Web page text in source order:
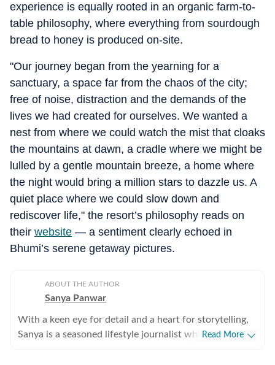
experience is equally rooted in an organic farm-to-
table philosophy, where everything from sourdough
bread to honey is produced on-site.
"Our journey began from the yearning for a
sanctuary, a space far from the chaos of the city;
free of noise, distraction and the demands of the
lives we had created for ourselves. We wanted a
nest from where we could watch the mist that cloaks
the mountains at dawn, a cradle where we might be
lulled by a gentle mountain breeze, a home where
the night would bring a million stars to dazzle us. A
quiet place where we could slow down and
rediscover life," the resort’s philosophy reads on
their website — a sentiment clearly echoed in
Bhumi’s serene getaway pictures.
ABOUT THE AUTHOR
Sanya Panwar
With a keen eye for detail and a heart for storytelling,
Sanya is a seasoned lifestyle journalist who has spent
Read More